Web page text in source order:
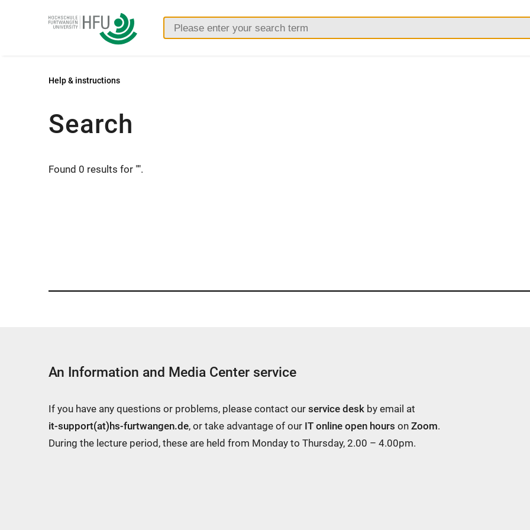
Furtwangen
Help & instructions
Search
Found 0 results for "".
An Information and Media Center service
If you have any questions or problems, please contact our service desk by email at
it-support(at)hs-furtwangen.de, or take advantage of our IT online open hours on Zoom.
During the lecture period, these are held from Monday to Thursday, 2.00 – 4.00pm.